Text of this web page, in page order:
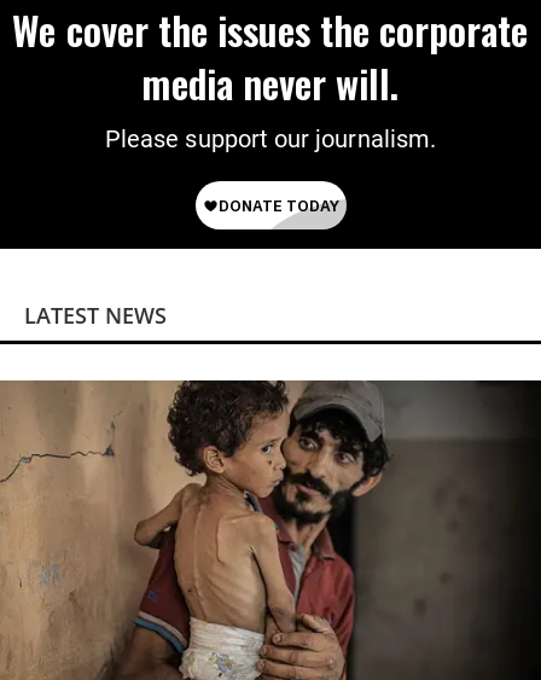
We cover the issues the corporate
media never will.
Please support our journalism.
LATEST NEWS